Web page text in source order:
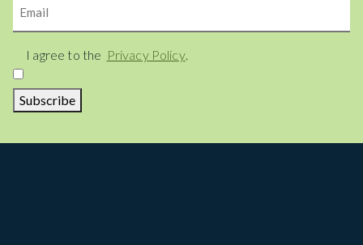
Consent
I agree to the Privacy Policy.
Subscribe